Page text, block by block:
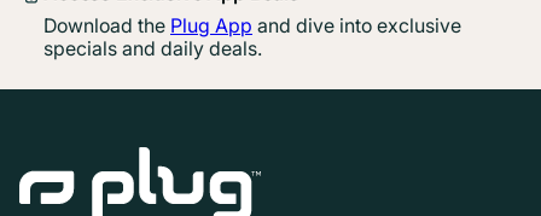
Download the Plug App and dive into exclusive
specials and daily deals.